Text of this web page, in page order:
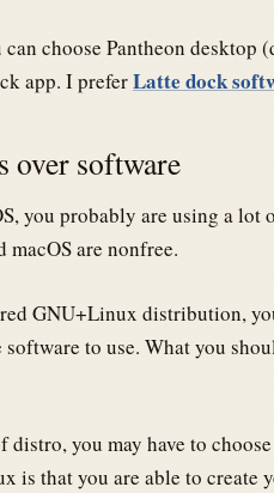
can choose Pantheon
app. I preferLatte dock
over software
you probably are using a
are nonfree.
GNU+Linux distribution,
to use. What you
distro, you may have to
is that you are able to create